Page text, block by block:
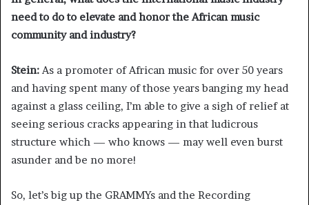
need to do to elevate and honor the African music
community and industry?
Stein: As a promoter of African music for over 50 years
and having spent many of those years banging my head
against a glass ceiling, I’m able to give a sigh of relief at
seeing serious cracks appearing in that ludicrous
structure which — who knows — may well even burst
asunder and be no more!
So, let’s big up the GRAMMYs and the Recording